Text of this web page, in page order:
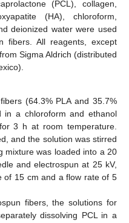
(PCL), collagen,
(HA), chloroform,
deionized water were used
fibers. All reagents, except
Sigma Aldrich (distributed
(64.3% PLA and 35.7%
in a chloroform and ethanol
3 h at room temperature.
and the solution was stirred
mixture was loaded into a 20
and electrospun at 25 kV,
of 15 cm and a flow rate of 5
fibers, the solutions for
dissolving PCL in a